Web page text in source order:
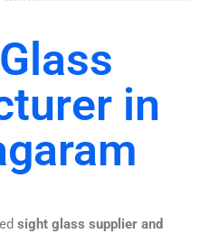
in
sight glass supplier and